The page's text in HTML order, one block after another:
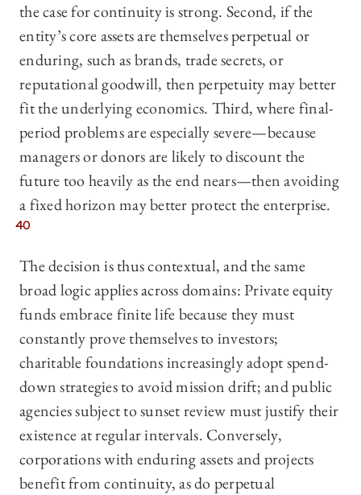
the case for continuity is strong. Second, if the
entity’s core assets are themselves perpetual or
enduring, such as brands, trade secrets, or
reputational goodwill, then perpetuity may better
fit the underlying economics. Third, where final-
period problems are especially severe—because
managers or donors are likely to discount the
future too heavily as the end nears—then avoiding
a fixed horizon may better protect the enterprise.
40
The decision is thus contextual, and the same
broad logic applies across domains: Private equity
funds embrace finite life because they must
constantly prove themselves to investors;
charitable foundations increasingly adopt spend-
down strategies to avoid mission drift; and public
agencies subject to sunset review must justify their
existence at regular intervals. Conversely,
corporations with enduring assets and projects
benefit from continuity, as do perpetual